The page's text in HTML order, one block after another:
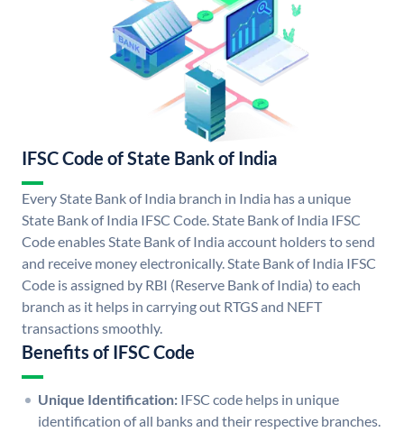
IFSC Code of State Bank of India
Every State Bank of India branch in India has a unique
State Bank of India IFSC Code. State Bank of India IFSC
Code enables State Bank of India account holders to send
and receive money electronically. State Bank of India IFSC
Code is assigned by RBI (Reserve Bank of India) to each
branch as it helps in carrying out RTGS and NEFT
transactions smoothly.
Benefits of IFSC Code
Unique Identification: IFSC code helps in unique
identification of all banks and their respective branches.